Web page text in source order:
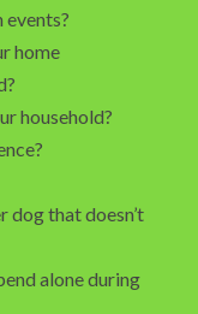
home
household?
dog that doesn’t
alone during